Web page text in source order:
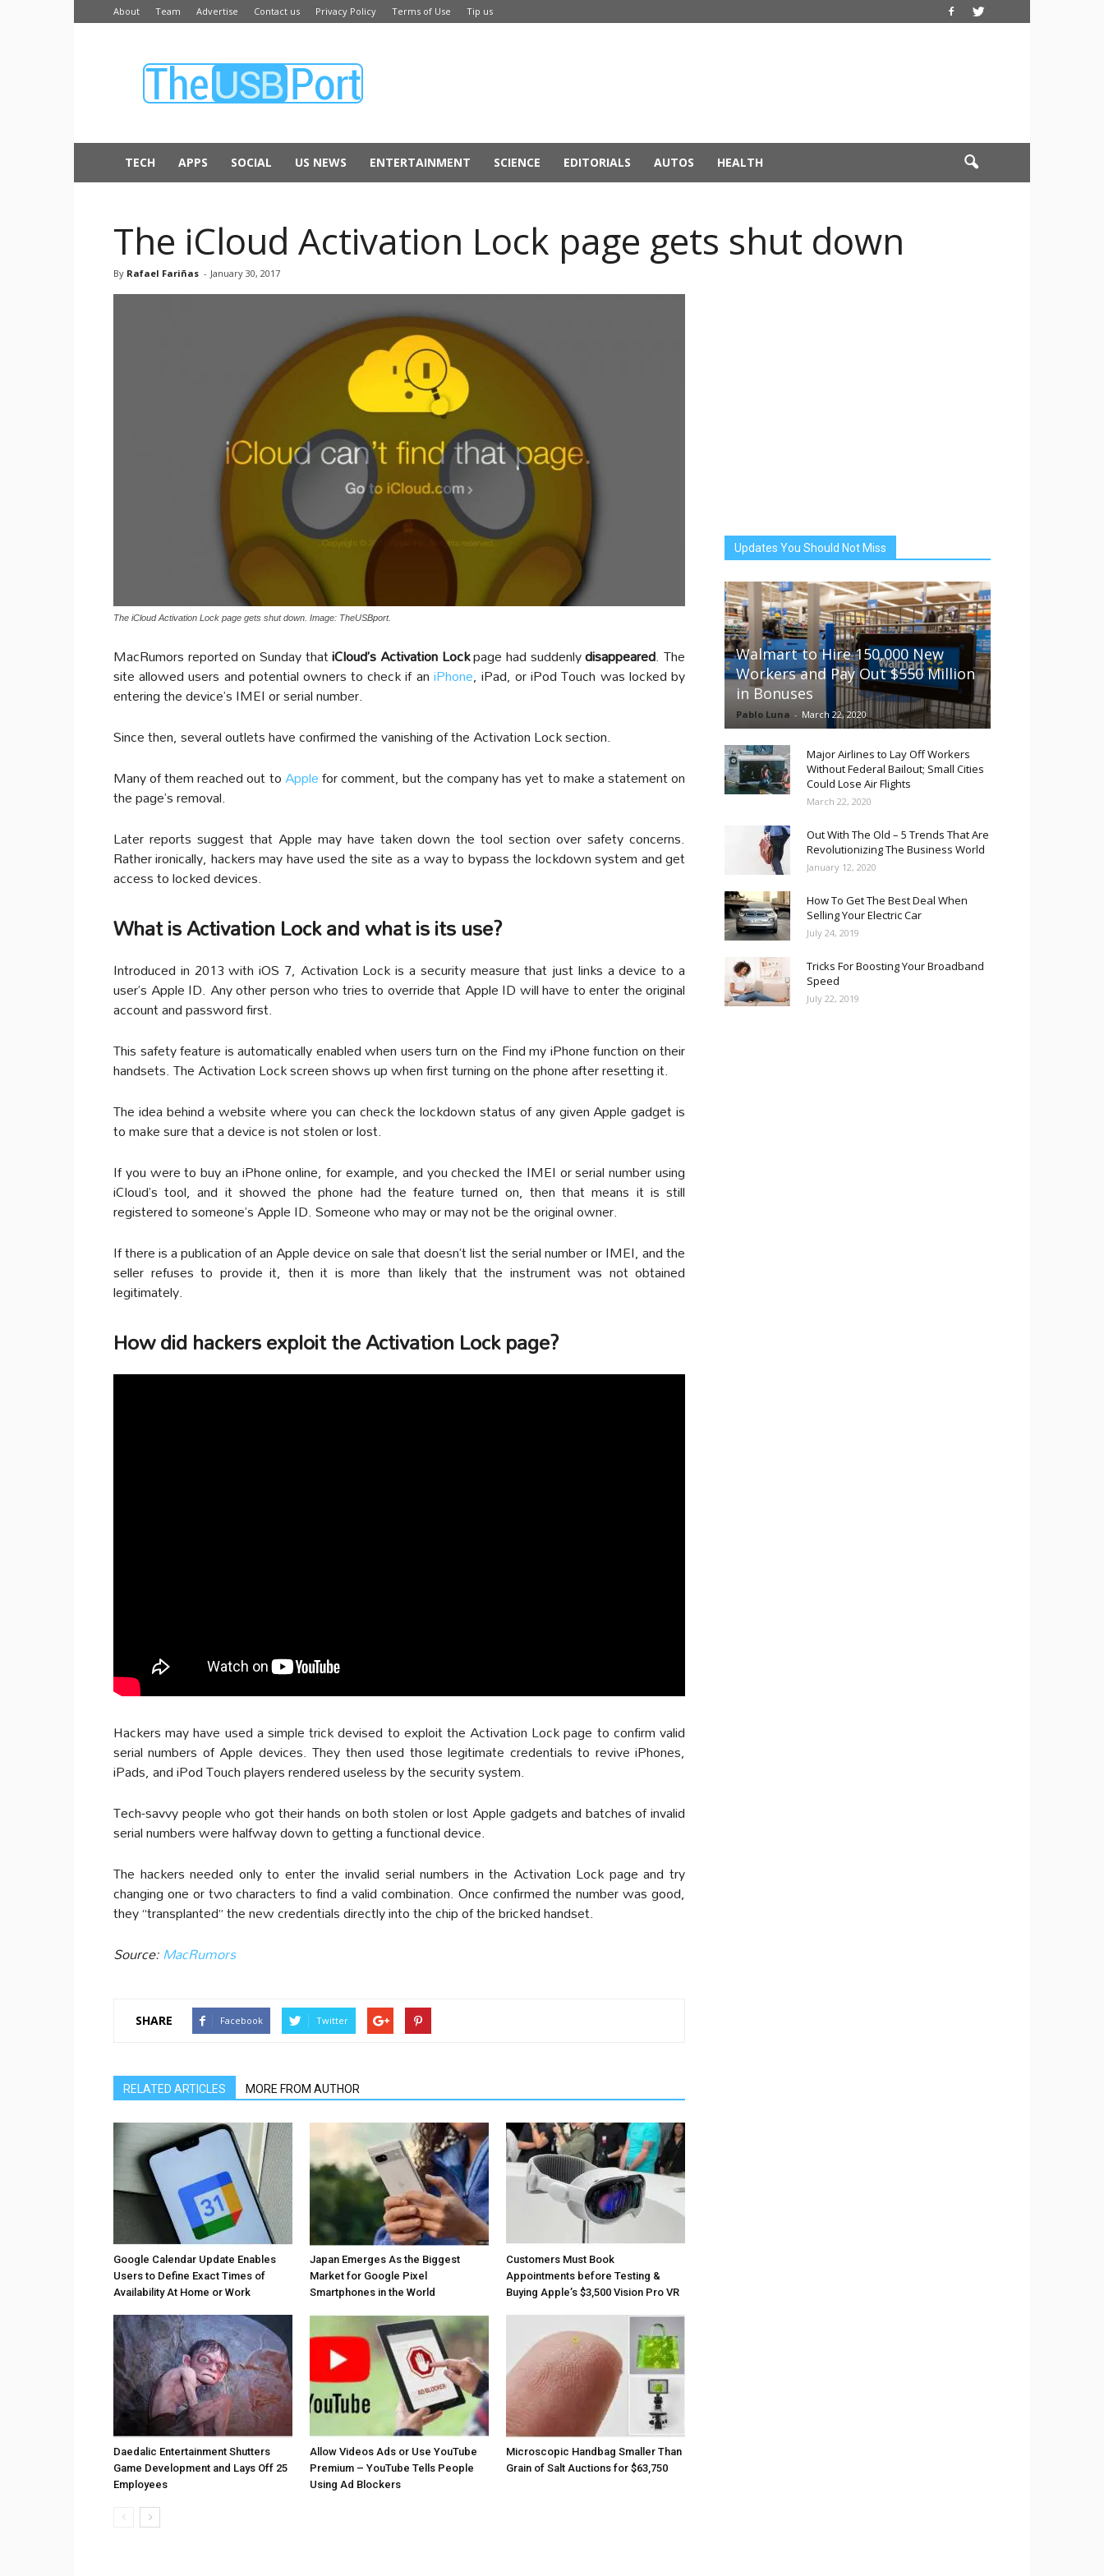
About Team Advertise Contact us Privacy Policy Terms of Use Tip us
USB
TECH APPS SOCIAL US NEWS ENTERTAINMENT SCIENCE EDITORIALS AUTOS HEALTH
The iCloud Activation Lock page gets shut down
By Rafael Fariñas - January 30, 2017
The iCloud Activation Lock page gets shut down. Image: TheUSBport.
MacRumors reported on Sunday thatiCloud’s Activation Lockpage had suddenlydisappeared. The
site allowed users and potential owners to check if aniPhone, iPad, or iPod Touch was locked by
entering the device’s IMEI or serial number.
Since then, several outlets have confirmed the vanishing of the Activation Lock section.
Many of them reached out toApplefor comment, but the company has yet to make a statement on
the page’s removal.
Later reports suggest that Apple may have taken down the tool section over safety concerns.
Rather ironically, hackers may have used the site as a way to bypass the lockdown system and get
access to locked devices.
What is Activation Lock and what is its use?
Introduced in 2013 with iOS 7, Activation Lock is a security measure that just links a device to a
user’s Apple ID. Any other person who tries to override that Apple ID will have to enter the original
account and password first.
This safety feature is automatically enabled when users turn on the Find my iPhone function on their
handsets. The Activation Lock screen shows up when first turning on the phone after resetting it.
The idea behind a website where you can check the lockdown status of any given Apple gadget is
to make sure that a device is not stolen or lost.
If you were to buy an iPhone online, for example, and you checked the IMEI or serial number using
iCloud’s tool, and it showed the phone had the feature turned on, then that means it is still
registered to someone’s Apple ID. Someone who may or may not be the original owner.
If there is a publication of an Apple device on sale that doesn’t list the serial number or IMEI, and the
seller refuses to provide it, then it is more than likely that the instrument was not obtained
legitimately.
How did hackers exploit the Activation Lock page?
Hackers may have used a simple trick devised to exploit the Activation Lock page to confirm valid
serial numbers of Apple devices. They then used those legitimate credentials to revive iPhones,
iPads, and iPod Touch players rendered useless by the security system.
Tech-savvy people who got their hands on both stolen or lost Apple gadgets and batches of invalid
serial numbers were halfway down to getting a functional device.
The hackers needed only to enter the invalid serial numbers in the Activation Lock page and try
changing one or two characters to find a valid combination. Once confirmed the number was good,
they “transplanted” the new credentials directly into the chip of the bricked handset.
Source:MacRumors
SHARE Facebook Twitter
RELATED ARTICLES MORE FROM AUTHOR
Google Calendar Update Enables
Users to Define Exact Times of
Availability At Home or Work
Japan Emerges As the Biggest
Market for Google Pixel
Smartphones in the World
Customers Must Book
Appointments before Testing &
Buying Apple’s $3,500 Vision Pro VR
Daedalic Entertainment Shutters
Game Development and Lays Off 25
Employees
Allow Videos Ads or Use YouTube
Premium – YouTube Tells People
Using Ad Blockers
Microscopic Handbag Smaller Than
Grain of Salt Auctions for $63,750
Updates You Should Not Miss
Walmart to Hire 150,000 New
Workers and Pay Out $550 Million
in Bonuses
Pablo Luna - March 22, 2020
Major Airlines to Lay Off Workers
Without Federal Bailout; Small Cities
Could Lose Air Flights
March 22, 2020
Out With The Old – 5 Trends That Are
Revolutionizing The Business World
January 12, 2020
How To Get The Best Deal When
Selling Your Electric Car
July 24, 2019
Tricks For Boosting Your Broadband
Speed
July 22, 2019